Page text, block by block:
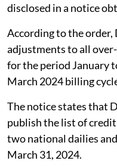
disclosed in a notice
According to the order,
adjustments to all
for the period January
March 2024 billing
The notice states that
publish the list of
two national dailies
March 31, 2024.